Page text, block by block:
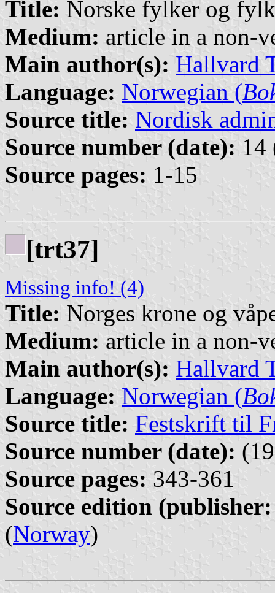
Title: Norske fylker og
Medium: article in a non-
Main author(s): Hallvard
Language: Norwegian (
Source title: Nordisk
Source number (date): 14
Source pages: 1-15
[trt37]
Missing info! (4)
Title: Norges krone og
Medium: article in a non-
Main author(s): Hallvard
Language: Norwegian (
Source title: Festskrift til
Source number (date):
Source pages: 343-361
Source edition
(Norway)